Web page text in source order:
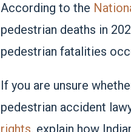
According to the
pedestrian deaths in
pedestrian fatalities
If you are unsure
pedestrian accident
rights, explain how